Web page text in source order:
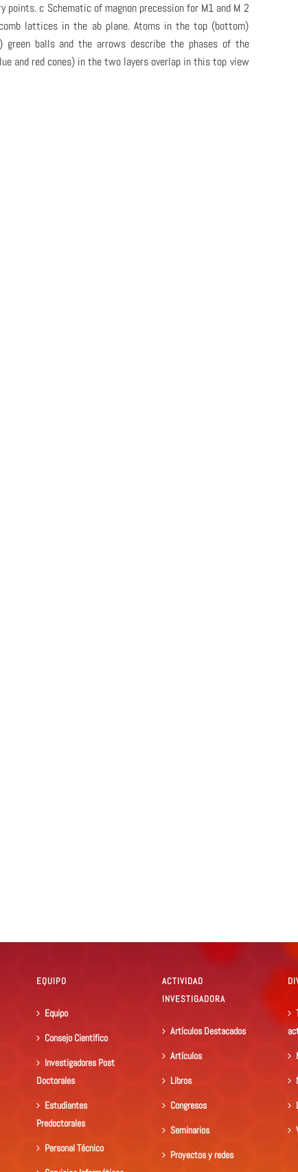
points. c Schematic of magnon precession for M1 and M 2
lattices in the ab plane. Atoms in the top (bottom)
green balls and the arrows describe the phases of the
and red cones) in the two layers overlap in this top view
EQUIPO
Equipo
Consejo Científico
Investigadores Post
Doctorales
Estudiantes
Predoctorales
Personal Técnico
ACTIVIDAD
INVESTIGADORA
Artículos Destacados
Artículos
Libros
Congresos
Seminarios
Proyectos y redes